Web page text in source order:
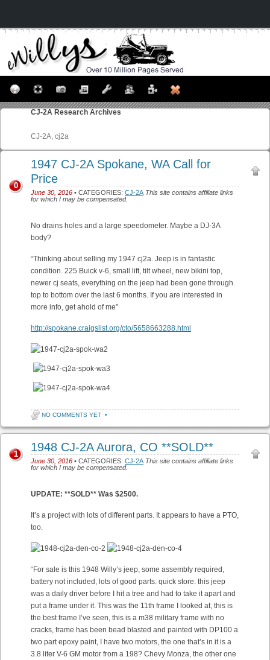
CJ-2A Research Archives
CJ-2A, cj2a
1947 CJ-2A Spokane, WA Call for
Price
June 30, 2016 • CATEGORIES: CJ-2A This site contains affiliate links
for which I may be compensated.
0
No drains holes and a large speedometer. Maybe a DJ-3A
body?
“Thinking about selling my 1947 cj2a. Jeep is in fantastic
condition. 225 Buick v-6, small lift, tilt wheel, new bikini top,
newer cj seats, everything on the jeep had been gone through
top to bottom over the last 6 months. If you are interested in
more info, get ahold of me”
http://spokane.craigslist.org/cto/5658663288.html
NO COMMENTS YET •
1948 CJ-2A Aurora, CO **SOLD**
June 30, 2016 • CATEGORIES: CJ-2A This site contains affiliate links
for which I may be compensated.
1
UPDATE: **SOLD** Was $2500.
It’s a project with lots of different parts. It appears to have a PTO,
too.
“For sale is this 1948 Willy’s jeep, some assembly required,
battery not included, lots of good parts. quick store. this jeep
was a daily driver before I hit a tree and had to take it apart and
put a frame under it. This was the 11th frame I looked at, this is
the best frame I’ve seen, this is a m38 military frame with no
cracks, frame has been bead blasted and painted with DP100 a
two part epoxy paint, I have two motors, the one that’s in it is a
3.8 liter V-6 GM motor from a 198? Chevy Monza, the other one